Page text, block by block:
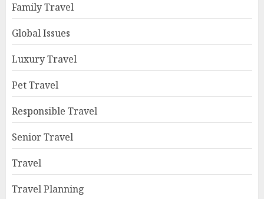
Family Travel
Global Issues
Luxury Travel
Pet Travel
Responsible Travel
Senior Travel
Travel
Travel Planning